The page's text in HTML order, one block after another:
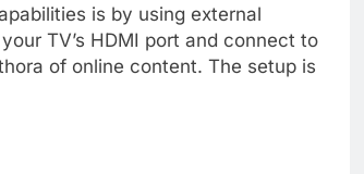
is by using external
TV’s HDMI port and connect to
of online content. The setup is